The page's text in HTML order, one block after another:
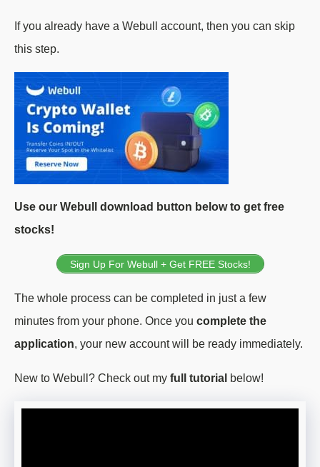
If you already have a Webull account, then you can skip
this step.
Use our Webull download button below to get free
stocks!
Sign Up For Webull + Get FREE Stocks!
The whole process can be completed in just a few
minutes from your phone. Once you complete the
application, your new account will be ready immediately.
New to Webull? Check out my full tutorial below!